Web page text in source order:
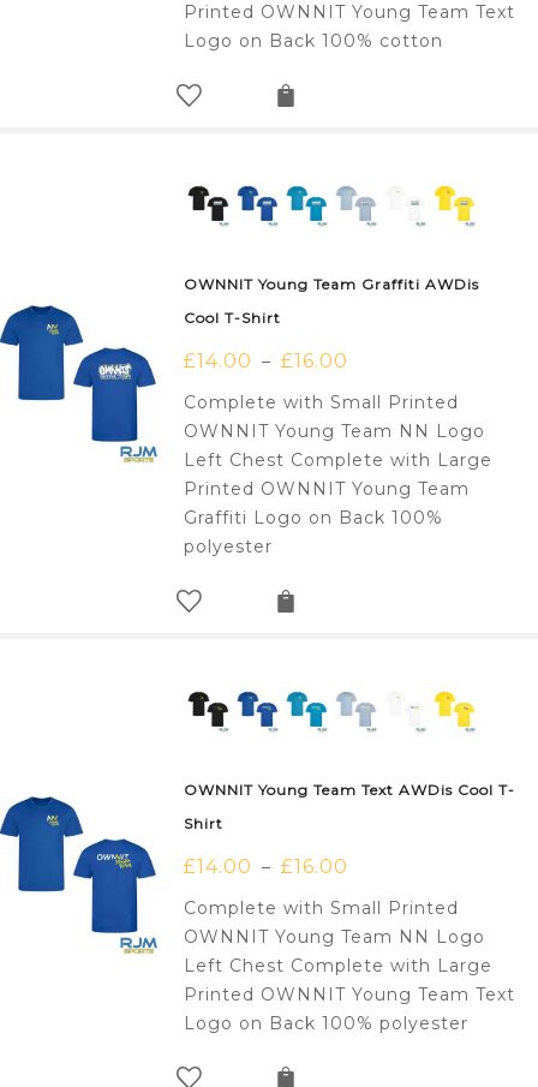
Printed OWNNIT Young Team Text
Logo on Back 100% cotton
OWNNIT Young Team Graffiti AWDis
Cool T-Shirt
£14.00 – £16.00
Complete with Small Printed
OWNNIT Young Team NN Logo
Left Chest Complete with Large
Printed OWNNIT Young Team
Graffiti Logo on Back 100%
polyester
OWNNIT Young Team Text AWDis Cool T-
Shirt
£14.00 – £16.00
Complete with Small Printed
OWNNIT Young Team NN Logo
Left Chest Complete with Large
Printed OWNNIT Young Team Text
Logo on Back 100% polyester